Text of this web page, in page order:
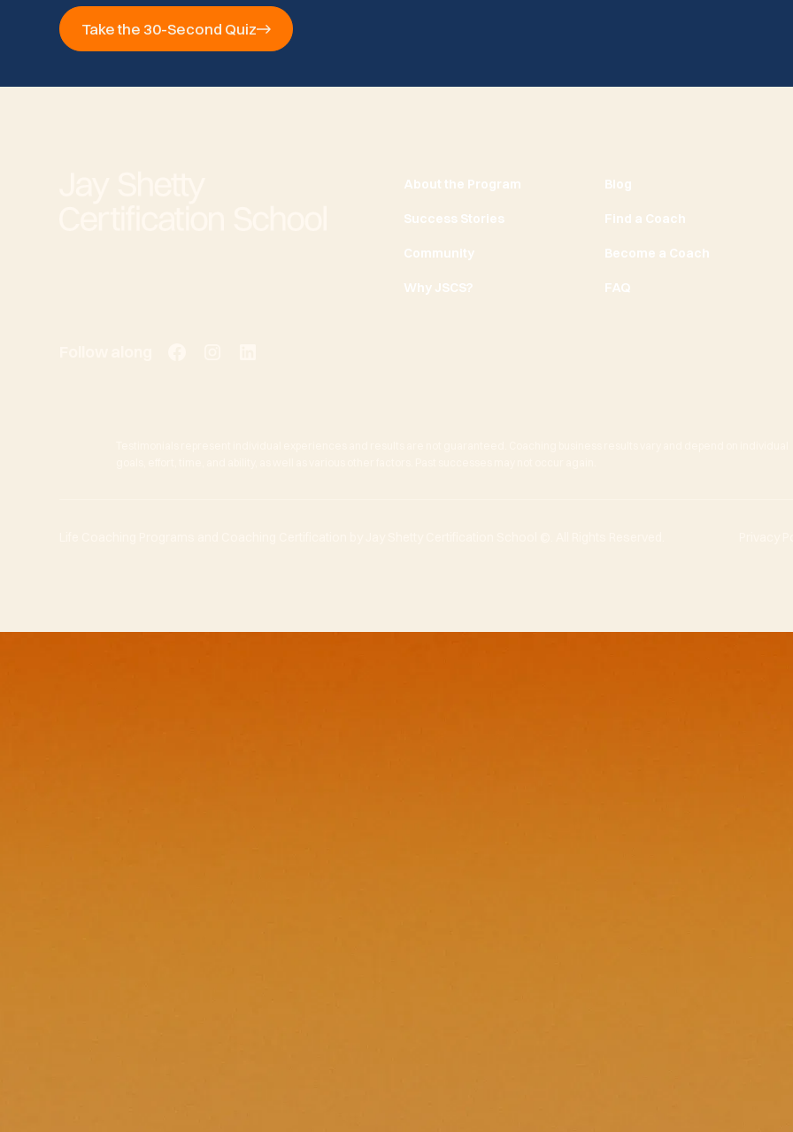
Take the 30-Second Quiz
About the Program
Success Stories
Community
Why JSCS?
Blog
Find a Coach
Become a Coach
FAQ